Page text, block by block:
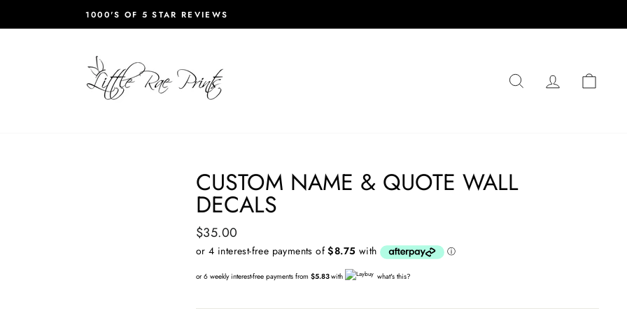
Pause
1000'S OF 5 STAR REVIEWS
SEARCHLOG IN
CUSTOM NAME & QUOTE WALL
DECALS
Regular
price
$35.00
or 6 weekly interest-free payments from $5.83with what's this?